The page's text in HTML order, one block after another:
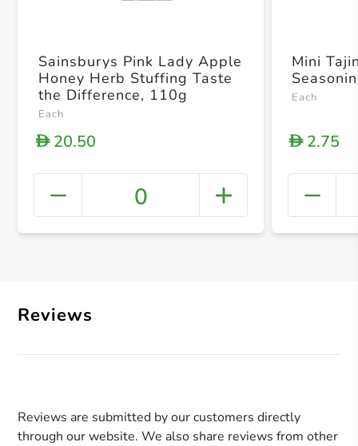
+
Sainsburys Pink Lady Apple
Honey Herb Stuffing Taste
the Difference, 110g
Each
D20.50
0
Mini
Each
D2.75
Reviews
Reviews are submitted by our customers directly
through our website. We also share reviews from other